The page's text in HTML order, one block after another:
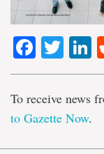
To receive news
to Gazette Now.